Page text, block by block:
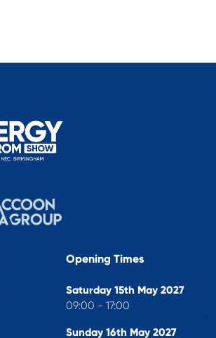
Opening Times
Saturday 15th May 2027
09:00 - 17:00
Sunday 16th May 2027